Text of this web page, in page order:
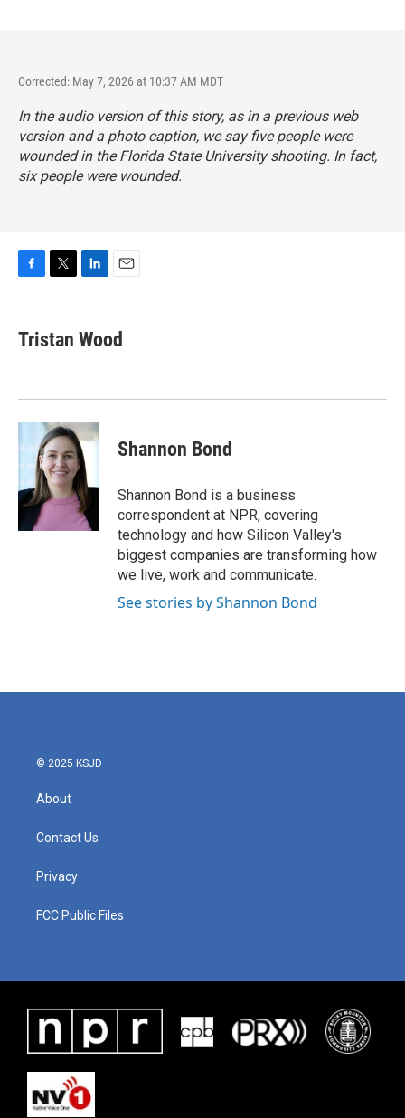
Corrected: May 7, 2026 at 10:37 AM MDT
In the audio version of this story, as in a previous web
version and a photo caption, we say five people were
wounded in the Florida State University shooting. In fact,
six people were wounded.
e
b
k
t
t
k
e
n
i
l
Tristan Wood
Shannon Bond
Shannon Bond is a business
correspondent at NPR, covering
technology and how Silicon Valley's
biggest companies are transforming how
we live, work and communicate.
See stories by Shannon Bond
© 2025 KSJD
About
Contact Us
Privacy
FCC Public Files